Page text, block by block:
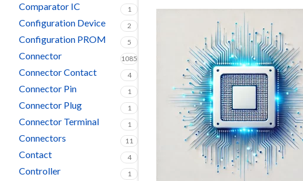
Comparator IC 1
Configuration Device 2
Configuration PROM 5
Connector 1085
Connector Contact 4
Connector Pin 1
Connector Plug 1
Connector Terminal 1
Connectors 11
Contact 4
Controller 1